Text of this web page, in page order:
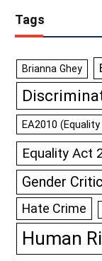
Tags
Brianna Ghey
EA2010
Equality Act
Gender
Hate Crime
Human